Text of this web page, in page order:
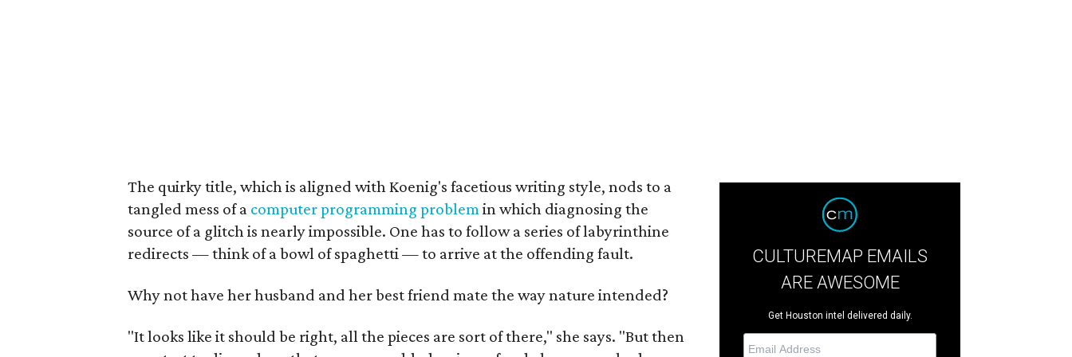
The quirky title, which is aligned with Koenig's facetious writing style, nods to a
tangled mess of a computer programming problemin which diagnosing the
source of a glitch is nearly impossible. One has to follow a series of labyrinthine
redirects — think of a bowl of spaghetti — to arrive at the offending fault.
Why not have her husband and her best friend mate the way nature intended?
"It looks like it should be right, all the pieces are sort of there," she says. "But then
CULTUREMAP EMAILS
ARE AWESOME
Get Houston intel delivered daily.